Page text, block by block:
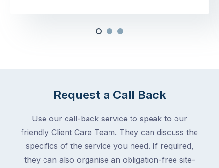
Request a Call Back
Use our call-back service to speak to our
friendly Client Care Team. They can discuss the
specifics of the service you need. If required,
they can also organise an obligation-free site-